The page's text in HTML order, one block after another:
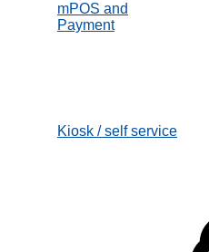
mPOS and
Payment
Kiosk / self service